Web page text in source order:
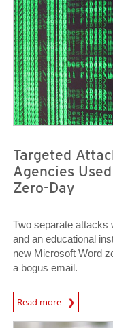
Targeted
Agencies
Zero-Day
Two separate attacks
and an educational
new Microsoft Word
a bogus email.
Read more
Open On A New Tab